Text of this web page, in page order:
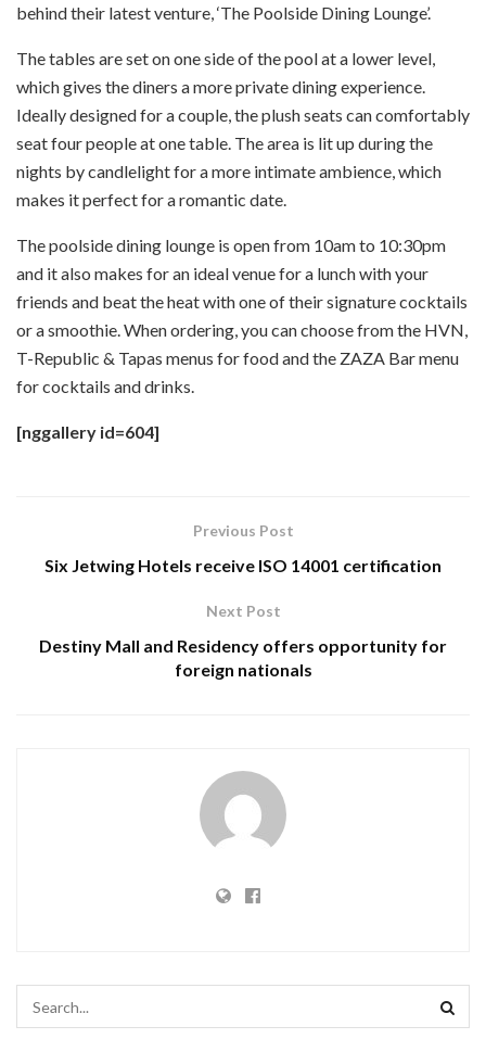
behind their latest venture, ‘The Poolside Dining Lounge’.
The tables are set on one side of the pool at a lower level,
which gives the diners a more private dining experience.
Ideally designed for a couple, the plush seats can comfortably
seat four people at one table. The area is lit up during the
nights by candlelight for a more intimate ambience, which
makes it perfect for a romantic date.
The poolside dining lounge is open from 10am to 10:30pm
and it also makes for an ideal venue for a lunch with your
friends and beat the heat with one of their signature cocktails
or a smoothie. When ordering, you can choose from the HVN,
T-Republic & Tapas menus for food and the ZAZA Bar menu
for cocktails and drinks.
[nggallery id=604]
Previous Post
Six Jetwing Hotels receive ISO 14001 certification
Next Post
Destiny Mall and Residency offers opportunity for
foreign nationals